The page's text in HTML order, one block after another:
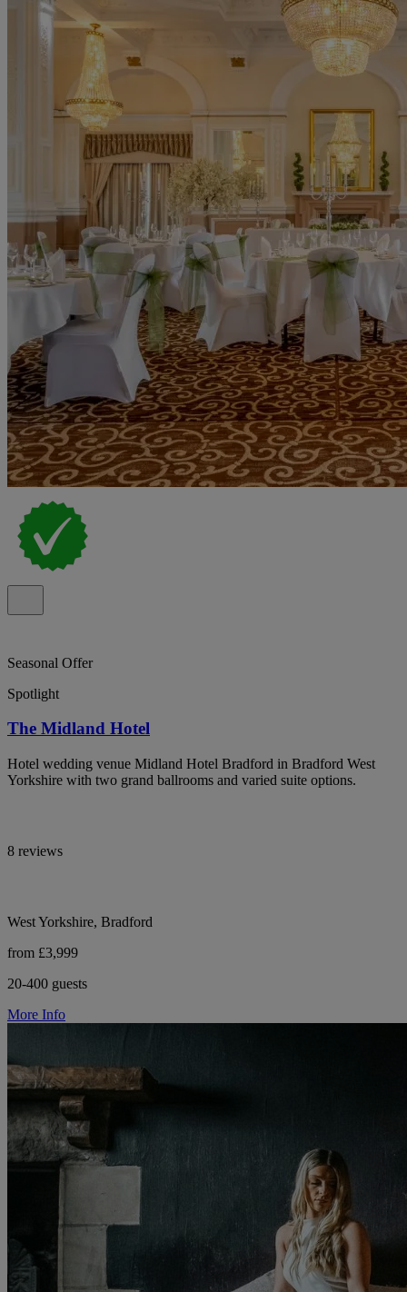
Seasonal Offer
Spotlight
The Midland Hotel
Hotel wedding venue Midland Hotel Bradford in Bradford West
Yorkshire with two grand ballrooms and varied suite options.
8 reviews
West Yorkshire, Bradford
from £3,999
20-400 guests
More Info